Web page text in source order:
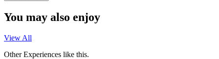
You may also enjoy
View All
Other Experiences like this.